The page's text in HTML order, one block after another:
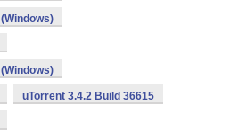
uTorrent 3.4.2 Build 36615